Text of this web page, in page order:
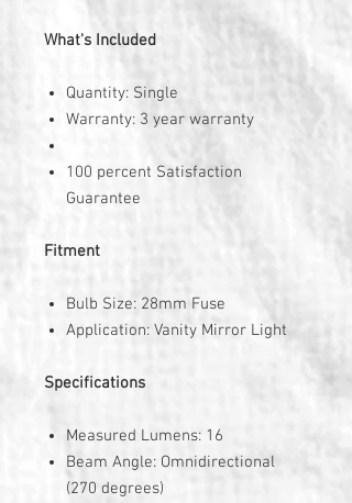
What's Included
Quantity: Single
Warranty: 3 year warranty
100 percent Satisfaction
Guarantee
Fitment
Bulb Size: 28mm Fuse
Application: Vanity Mirror Light
Specifications
Measured Lumens: 16
Beam Angle: Omnidirectional
(270 degrees)